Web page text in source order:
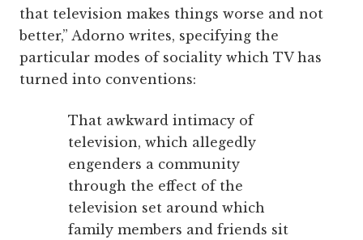
that television makes things worse and not
better,” Adorno writes, specifying the
particular modes of sociality which TV has
turned into conventions:
That awkward intimacy of
television, which allegedly
engenders a community
through the effect of the
television set around which
family members and friends sit